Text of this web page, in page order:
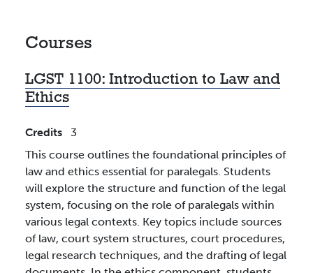
Courses
LGST 1100: Introduction to Law and
Ethics
Credits
3
This course outlines the foundational principles of
law and ethics essential for paralegals. Students
will explore the structure and function of the legal
system, focusing on the role of paralegals within
various legal contexts. Key topics include sources
of law, court system structures, court procedures,
legal research techniques, and the drafting of legal